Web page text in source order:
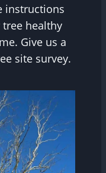
instructions
healthy
Give us a
site survey.